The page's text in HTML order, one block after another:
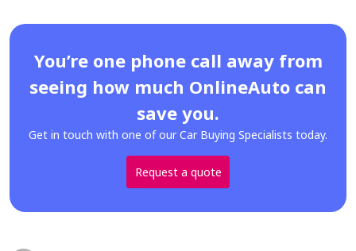
You’re one phone call away from
seeing how much OnlineAuto can
save you.
Get in touch with one of our Car Buying Specialists today.
Request a quote